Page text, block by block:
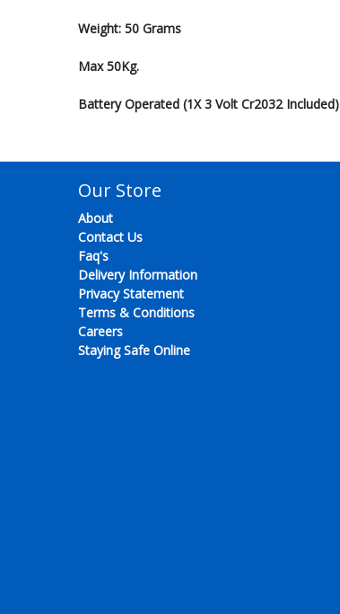
Weight: 50 Grams
Max 50Kg.
Battery Operated (1X 3 Volt Cr2032 Included)
Our Store
About
Contact Us
Faq's
Delivery Information
Privacy Statement
Terms & Conditions
Careers
Staying Safe Online